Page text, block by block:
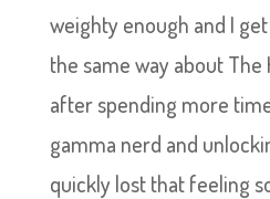
weighty enough and I
the same way about
after spending more
gamma nerd and
quickly lost that feeling